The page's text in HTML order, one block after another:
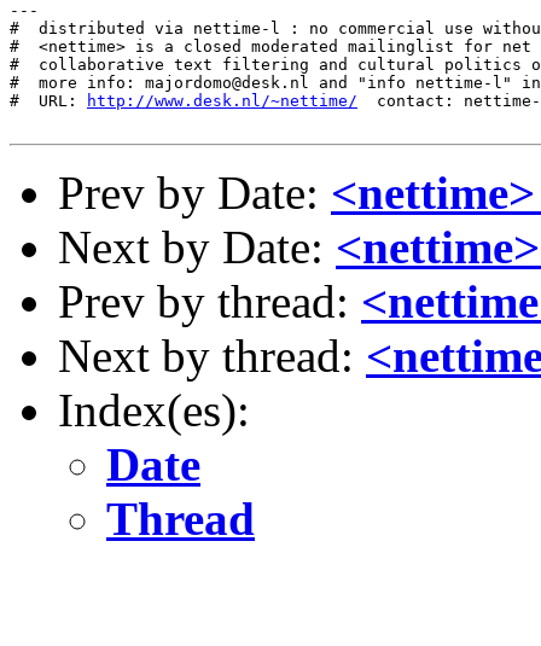
---
#  distributed via nettime-l : no commercial use
#  <nettime> is a closed moderated mailinglist for
#  collaborative text filtering and cultural politics
#  more info: majordomo@desk.nl and "info nettime-l" in
#  URL:
http://www.desk.nl/~nettime/
contact:
Prev by Date:
Next by Date:
Prev by thread:
Next by thread:
Index(es):
Date
Thread